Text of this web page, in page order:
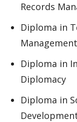
Records
Diploma in
Management
Diploma in
Diplomacy
Diploma in